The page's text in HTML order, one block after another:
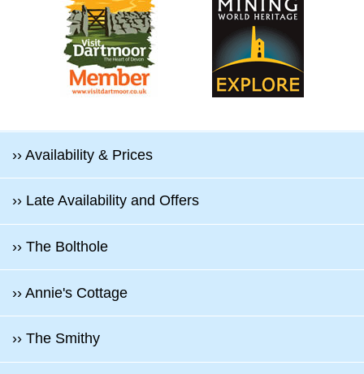
›› Availability & Prices
›› Late Availability and Offers
›› The Bolthole
›› Annie's Cottage
›› The Smithy